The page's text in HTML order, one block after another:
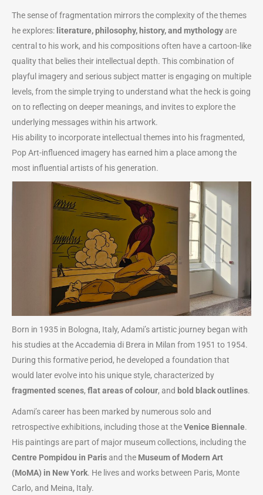
The sense of fragmentation mirrors the complexity of the themes
he explores: literature, philosophy, history, and mythologyare
central to his work, and his compositions often have a cartoon-like
quality that belies their intellectual depth. This combination of
playful imagery and serious subject matter is engaging on multiple
levels, from the simple trying to understand what the heck is going
on to reflecting on deeper meanings, and invites to explore the
underlying messages within his artwork.
His ability to incorporate intellectual themes into his fragmented,
Pop Art-influenced imagery has earned him a place among the
most influential artists of his generation.
Born in 1935 in Bologna, Italy, Adami’s artistic journey began with
his studies at the Accademia di Brera in Milan from 1951 to 1954.
During this formative period, he developed a foundation that
would later evolve into his unique style, characterized by
fragmented scenes, flat areas of colour, and bold black outlines.
Adami’s career has been marked by numerous solo and
retrospective exhibitions, including those at theVenice Biennale.
His paintings are part of major museum collections, including the
Centre Pompidou in Parisand the Museum of Modern Art
(MoMA) in New York. He lives and works between Paris, Monte
Carlo, and Meina, Italy.